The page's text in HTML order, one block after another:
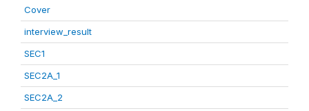
Cover
interview_result
SEC1
SEC2A_1
SEC2A_2